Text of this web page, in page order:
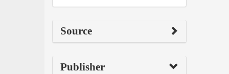
Source
Publisher